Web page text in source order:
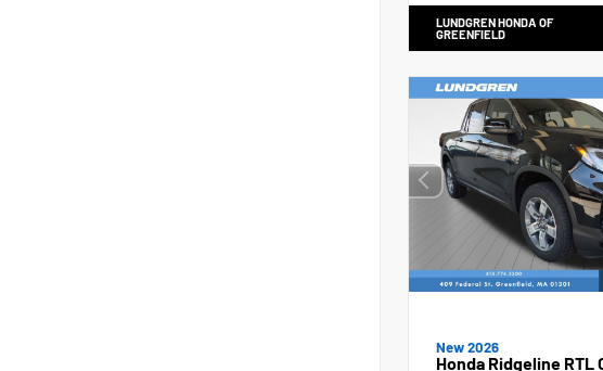
LUNDGREN HONDA OF
GREENFIELD
New 2026
Honda Ridgeline RTL